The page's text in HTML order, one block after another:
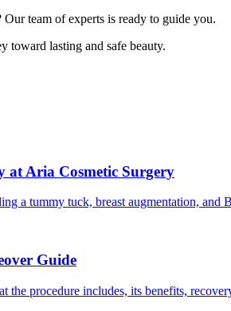
team of experts is ready to guide you.
toward lasting and safe beauty.
at Aria Cosmetic Surgery
a tummy tuck, breast augmentation, and
Guide
procedure includes, its benefits,